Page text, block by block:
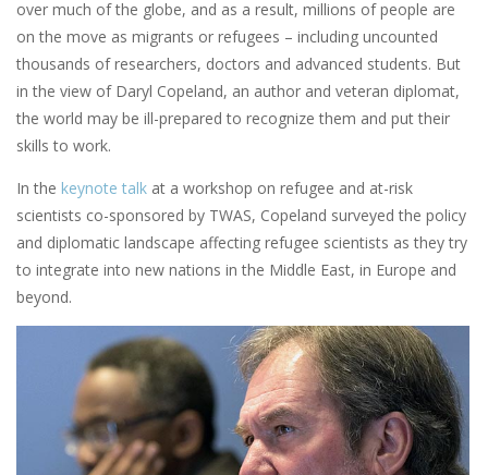
over much of the globe, and as a result, millions of people are
on the move as migrants or refugees – including uncounted
thousands of researchers, doctors and advanced students. But
in the view of Daryl Copeland, an author and veteran diplomat,
the world may be ill-prepared to recognize them and put their
skills to work.
In the keynote talk at a workshop on refugee and at-risk
scientists co-sponsored by TWAS, Copeland surveyed the policy
and diplomatic landscape affecting refugee scientists as they try
to integrate into new nations in the Middle East, in Europe and
beyond.